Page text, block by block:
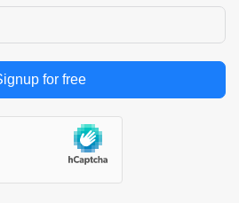
for free